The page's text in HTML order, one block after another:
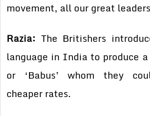
movement, all our great
Razia: The Britishers
language in India to produce
or ‘Babus’ whom they
cheaper rates.